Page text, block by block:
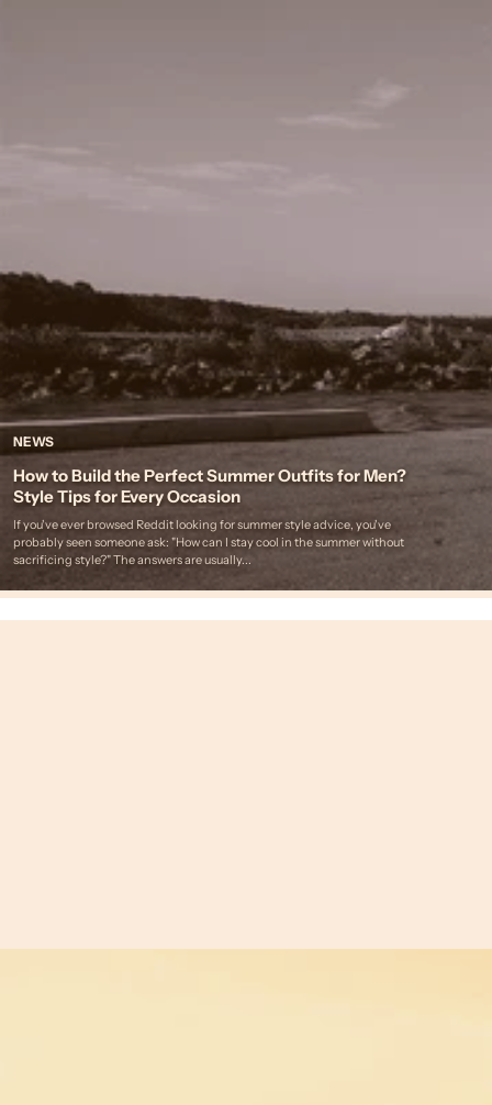
NEWS
How to Build the Perfect Summer Outfits for Men?
Style Tips for Every Occasion
If you've ever browsed Reddit looking for summer style advice, you've
probably seen someone ask: "How can I stay cool in the summer without
sacrificing style?" The answers are usually...